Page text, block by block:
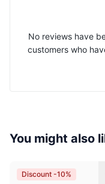
No reviews have
customers who
You might also
Discount -10%